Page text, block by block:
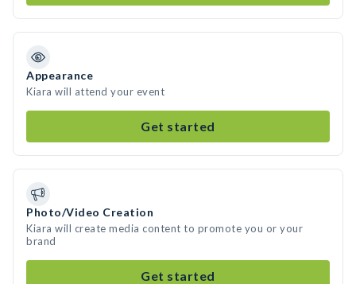
Appearance
Kiara will attend your event
Get started
Photo/Video Creation
Kiara will create media content to promote you or your
brand
Get started